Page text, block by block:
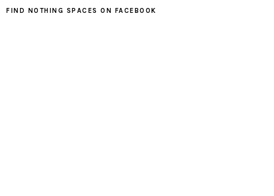
FIND NOTHING SPACES ON FACEBOOK